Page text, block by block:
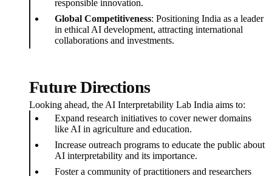
responsible innovation.
Global Competitiveness: Positioning India as a leader
in ethical AI development, attracting international
collaborations and investments.
Future Directions
Looking ahead, the AI Interpretability Lab India aims to:
Expand research initiatives to cover newer domains
like AI in agriculture and education.
Increase outreach programs to educate the public about
AI interpretability and its importance.
Foster a community of practitioners and researchers